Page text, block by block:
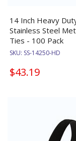
14 Inch Heavy
Stainless Steel
Ties - 100 Pack
SKU: SS-14250-HD
$43.19